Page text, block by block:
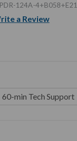
124A-
a Review
60-min Tech Support